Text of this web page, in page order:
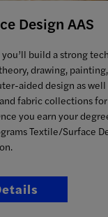
Design AAS
build a strong
drawing,
aided design as
fabric collections
you earn your
Textile/Surface